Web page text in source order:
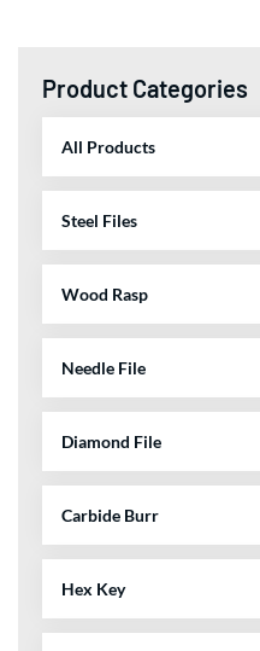
Product Categories
All Products
Steel Files
Wood Rasp
Needle File
Diamond File
Carbide Burr
Hex Key